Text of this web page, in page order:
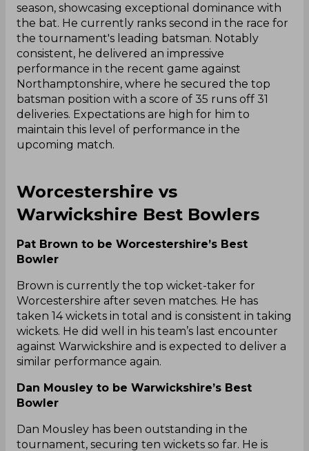
season, showcasing exceptional dominance with
the bat. He currently ranks second in the race for
the tournament's leading batsman. Notably
consistent, he delivered an impressive
performance in the recent game against
Northamptonshire, where he secured the top
batsman position with a score of 35 runs off 31
deliveries. Expectations are high for him to
maintain this level of performance in the
upcoming match.
Worcestershire vs
Warwickshire Best Bowlers
Pat Brown to be Worcestershire’s Best
Bowler
Brown is currently the top wicket-taker for
Worcestershire after seven matches. He has
taken 14 wickets in total and is consistent in taking
wickets. He did well in his team’s last encounter
against Warwickshire and is expected to deliver a
similar performance again.
Dan Mousley to be Warwickshire’s Best
Bowler
Dan Mousley has been outstanding in the
tournament, securing ten wickets so far. He is